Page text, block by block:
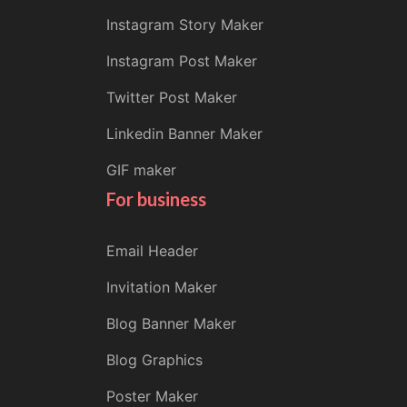
Instagram Story Maker
Instagram Post Maker
Twitter Post Maker
Linkedin Banner Maker
GIF maker
For business
Email Header
Invitation Maker
Blog Banner Maker
Blog Graphics
Poster Maker